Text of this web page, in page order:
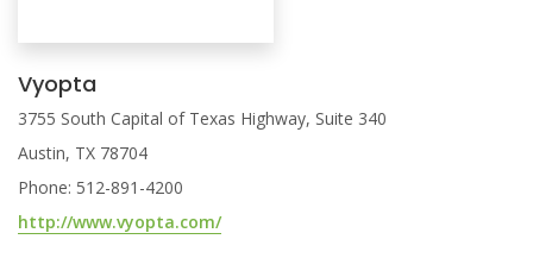
Vyopta
3755 South Capital of Texas Highway, Suite 340
Austin, TX 78704
Phone: 512-891-4200
http://www.vyopta.com/